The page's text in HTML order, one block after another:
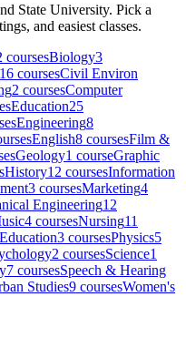
State University. Pick a
and easiest classes.
coursesBiology3
16 coursesCivil Environ
2 coursesComputer
sEducation25
sEngineering8
sEnglish8 coursesFilm &
sGeology1 courseGraphic
sHistory12 coursesInformation
3 coursesMarketing4
Engineering12
4 coursesNursing11
3 coursesPhysics5
2 coursesScience1
7 coursesSpeech & Hearing
Studies9 coursesWomen's